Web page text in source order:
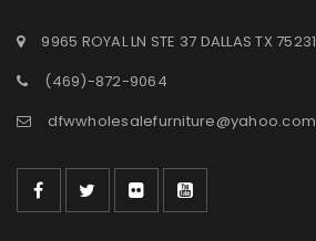
9965 ROYAL LN STE 37 DALLAS TX 75231
(469)-872-9064
dfwwholesalefurniture@yahoo.com